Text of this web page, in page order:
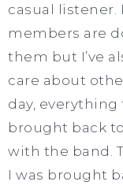
casual
members are
them but I’ve
care about
day, everything
brought back
with the band.
I was brought